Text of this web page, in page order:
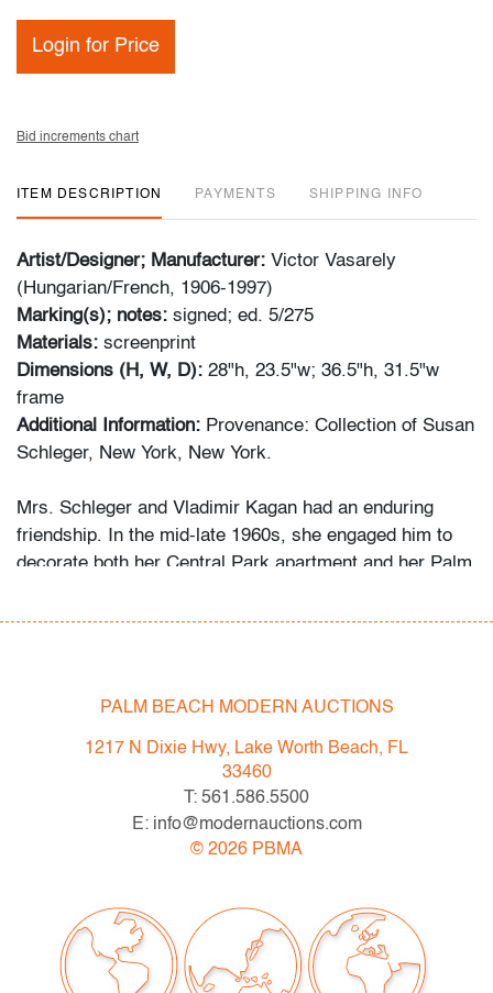
Login for Price
Bid increments chart
ITEM DESCRIPTION PAYMENTS SHIPPING INFO
Artist/Designer; Manufacturer: Victor Vasarely
(Hungarian/French, 1906-1997)
Marking(s); notes: signed; ed. 5/275
Materials: screenprint
Dimensions (H, W, D): 28"h, 23.5"w; 36.5"h, 31.5"w
frame
Additional Information: Provenance: Collection of Susan
Schleger, New York, New York.
Mrs. Schleger and Vladimir Kagan had an enduring
friendship. In the mid-late 1960s, she engaged him to
decorate both her Central Park apartment and her Palm
welcomed the designer as a houseguest in Palm Beach
in this auction were custom-made for the apartment,
1960s to the 2000s.
very good, not examined outside frame (condition of art
All bidders in our auctions should be aware of the
following: Lots are sold "AS IS" as described in the
Terms & Conditions of Auction. Statements regarding
PALM BEACH MODERN AUCTIONS
1217 N Dixie Hwy, Lake Worth Beach, FL
33460
T: 561.586.5500
E: info@modernauctions.com
© 2026 PBMA